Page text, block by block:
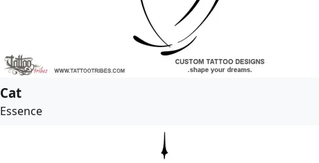
Cat
Essence